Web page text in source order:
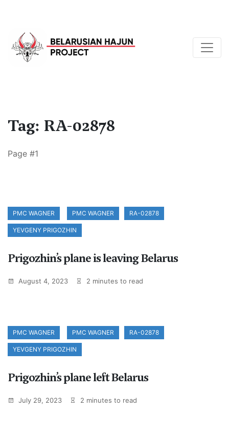
Tag: RA-02878
Page #1
PMC WAGNER PMC WAGNER RA-02878
YEVGENY PRIGOZHIN
Prigozhin’s plane is leaving Belarus
August 4, 2023 2 minutes to read
PMC WAGNER PMC WAGNER RA-02878
YEVGENY PRIGOZHIN
Prigozhin’s plane left Belarus
July 29, 2023 2 minutes to read